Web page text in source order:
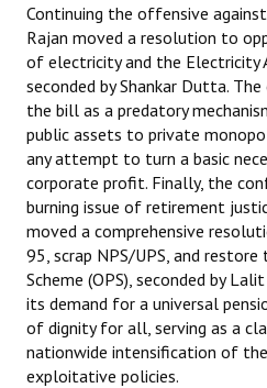
Continuing the offensive
Rajan moved a resolution to
of electricity and the Electricity
seconded by Shankar Dutta.
the bill as a predatory
public assets to private
any attempt to turn a basic
corporate profit. Finally, the
burning issue of retirement
moved a comprehensive
95, scrap NPS/UPS, and restore
Scheme (OPS), seconded by
its demand for a universal
of dignity for all, serving as a
nationwide intensification of
exploitative policies.